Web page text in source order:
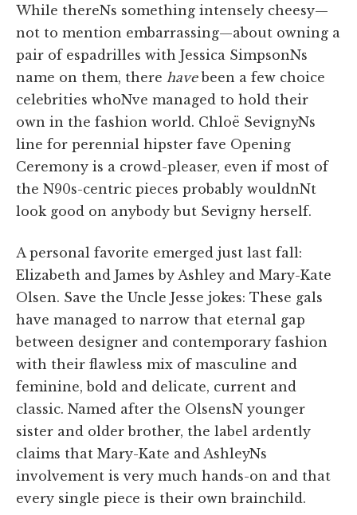
While thereNs something intensely cheesy—
not to mention embarrassing—about owning a
pair of espadrilles with Jessica SimpsonNs
name on them, there havebeen a few choice
celebrities whoNve managed to hold their
own in the fashion world. Chloë SevignyNs
line for perennial hipster fave Opening
Ceremony is a crowd-pleaser, even if most of
the N90s-centric pieces probably wouldnNt
look good on anybody but Sevigny herself.
A personal favorite emerged just last fall:
Elizabeth and James by Ashley and Mary-Kate
Olsen. Save the Uncle Jesse jokes: These gals
have managed to narrow that eternal gap
between designer and contemporary fashion
with their flawless mix of masculine and
feminine, bold and delicate, current and
classic. Named after the OlsensN younger
sister and older brother, the label ardently
claims that Mary-Kate and AshleyNs
involvement is very much hands-on and that
every single piece is their own brainchild.